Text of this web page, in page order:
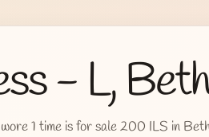
- L,
1 time is for sale 200 ILS in